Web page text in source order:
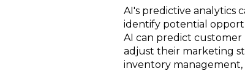
AI's predictive analytics
identify potential
AI can predict
adjust their marketing
inventory